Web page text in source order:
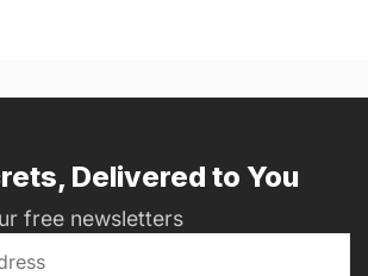
Delivered to You
free newsletters